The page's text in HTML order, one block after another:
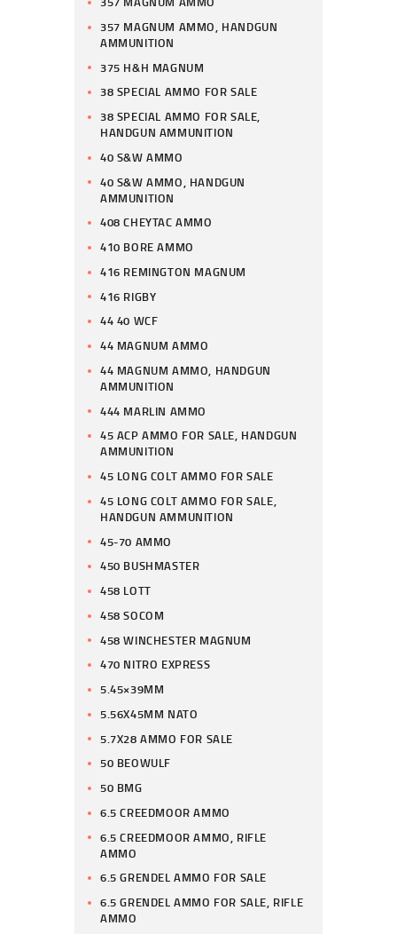
357 MAGNUM AMMO, HANDGUN
AMMUNITION
375 H&H MAGNUM
38 SPECIAL AMMO FOR SALE
38 SPECIAL AMMO FOR SALE,
HANDGUN AMMUNITION
40 S&W AMMO
40 S&W AMMO, HANDGUN
AMMUNITION
408 CHEYTAC AMMO
410 BORE AMMO
416 REMINGTON MAGNUM
416 RIGBY
44 40 WCF
44 MAGNUM AMMO
44 MAGNUM AMMO, HANDGUN
AMMUNITION
444 MARLIN AMMO
45 ACP AMMO FOR SALE, HANDGUN
AMMUNITION
45 LONG COLT AMMO FOR SALE
45 LONG COLT AMMO FOR SALE,
HANDGUN AMMUNITION
45-70 AMMO
450 BUSHMASTER
458 LOTT
458 SOCOM
458 WINCHESTER MAGNUM
470 NITRO EXPRESS
5.45×39MM
5.56X45MM NATO
5.7X28 AMMO FOR SALE
50 BEOWULF
50 BMG
6.5 CREEDMOOR AMMO
6.5 CREEDMOOR AMMO, RIFLE
AMMO
6.5 GRENDEL AMMO FOR SALE
6.5 GRENDEL AMMO FOR SALE, RIFLE
AMMO